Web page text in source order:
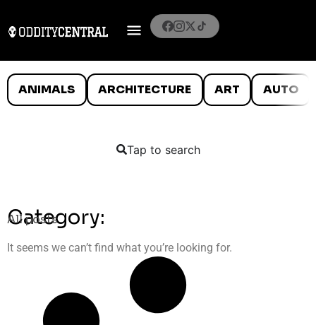
ANIMALS ARCHITECTURE ART AUTO
Tap to search
Category:
All posts
It seems we can’t find what you’re looking for.